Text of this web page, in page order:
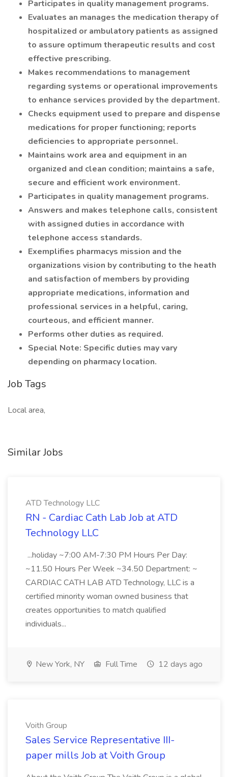
Participates in quality management programs.
Evaluates an manages the medication therapy of
hospitalized or ambulatory patients as assigned
to assure optimum therapeutic results and cost
effective prescribing.
Makes recommendations to management
regarding systems or operational improvements
to enhance services provided by the department.
Checks equipment used to prepare and dispense
medications for proper functioning; reports
deficiencies to appropriate personnel.
Maintains work area and equipment in an
organized and clean condition; maintains a safe,
secure and efficient work environment.
Participates in quality management programs.
Answers and makes telephone calls, consistent
with assigned duties in accordance with
telephone access standards.
Exemplifies pharmacys mission and the
organizations vision by contributing to the heath
and satisfaction of members by providing
appropriate medications, information and
professional services in a helpful, caring,
courteous, and efficient manner.
Performs other duties as required.
Special Note: Specific duties may vary
depending on pharmacy location.
Job Tags
Local area,
Similar Jobs
ATD Technology LLC
RN - Cardiac Cath Lab Job at ATD
Technology LLC
...holiday ~7:00 AM-7:30 PM Hours Per Day:
~11.50 Hours Per Week ~34.50 Department: ~
CARDIAC CATH LAB ATD Technology, LLC is a
certified minority woman owned business that
creates opportunities to match qualified
individuals...
New York, NY Full Time 12 days ago
Voith Group
Sales Service Representative III-
paper mills Job at Voith Group